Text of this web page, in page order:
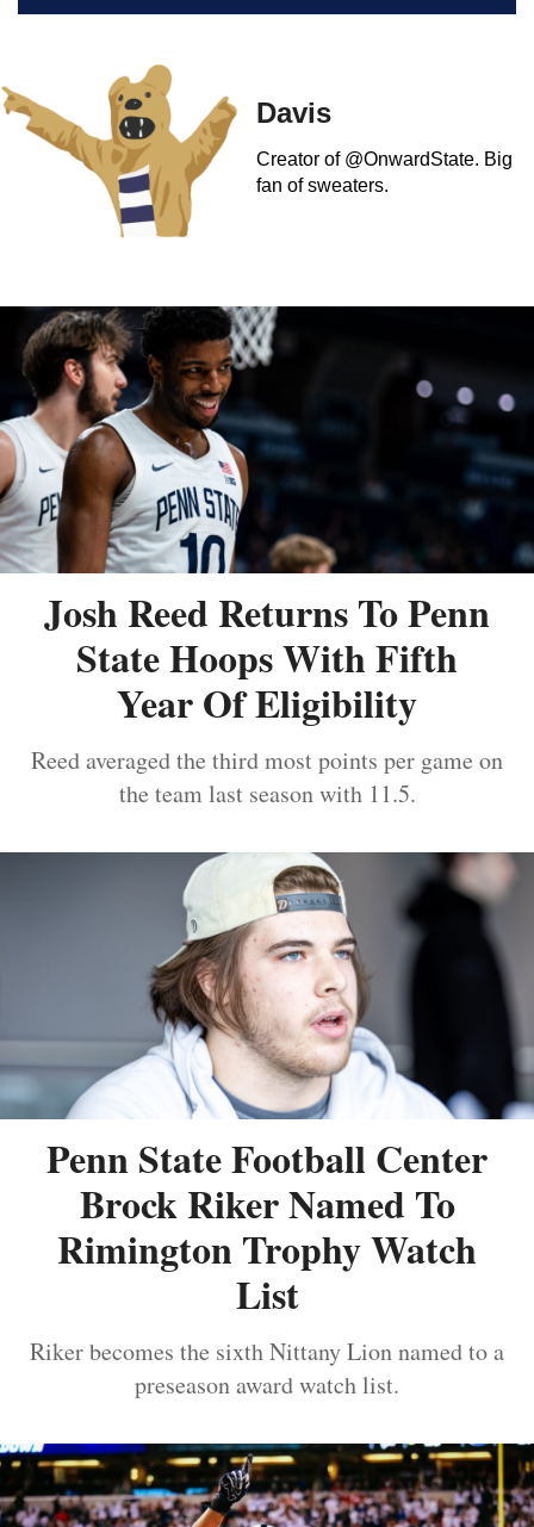
Davis
Creator of @OnwardState. Big
fan of sweaters.
Josh Reed Returns To Penn
State Hoops With Fifth
Year Of Eligibility
Reed averaged the third most points per game on
the team last season with 11.5.
Penn State Football Center
Brock Riker Named To
Rimington Trophy Watch
List
Riker becomes the sixth Nittany Lion named to a
preseason award watch list.